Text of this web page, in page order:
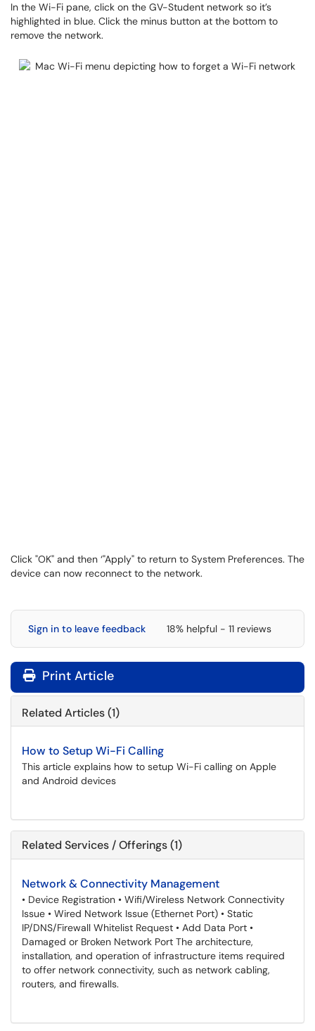
In the Wi-Fi pane, click on the GV-Student network so it’s
highlighted in blue. Click the minus button at the bottom to
remove the network.
Click "OK" and then ‘"Apply" to return to System Preferences. The
device can now reconnect to the network.
Sign in to leave feedback 18% helpful - 11 reviews
Print Article
Related Articles (1)
How to Setup Wi-Fi Calling
This article explains how to setup Wi-Fi calling on Apple
and Android devices
Related Services / Offerings (1)
Network & Connectivity Management
• Device Registration • Wifi/Wireless Network Connectivity
Issue • Wired Network Issue (Ethernet Port) • Static
IP/DNS/Firewall Whitelist Request • Add Data Port •
Damaged or Broken Network Port The architecture,
installation, and operation of infrastructure items required
to offer network connectivity, such as network cabling,
routers, and firewalls.